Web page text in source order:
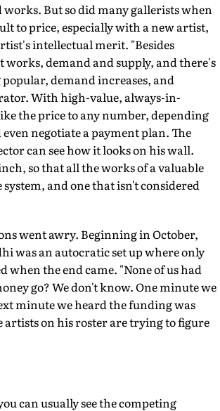
But so did many gallerists when
to price, especially with a new artist,
intellectual merit. "Besides
works, demand and supply, and there's
demand increases, and
With high-value, always-in-
the price to any number, depending
negotiate a payment plan. The
can see how it looks on his wall.
so that all the works of a valuable
and one that isn't considered
went awry. Beginning in October,
was an autocratic set up where only
when the end came. "None of us had
go? We don't know. One minute we
minute we heard the funding was
artists on his roster are trying to figure
can usually see the competing